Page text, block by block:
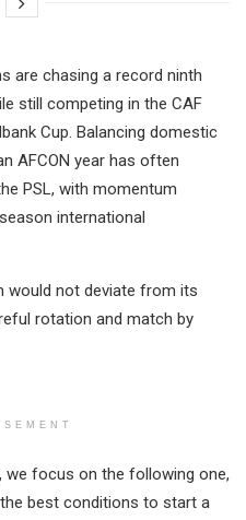
are chasing a record ninth
still competing in the CAF
Cup. Balancing domestic
AFCON year has often
PSL, with momentum
international
would not deviate from its
rotation and match by
we focus on the following one,
best conditions to start a